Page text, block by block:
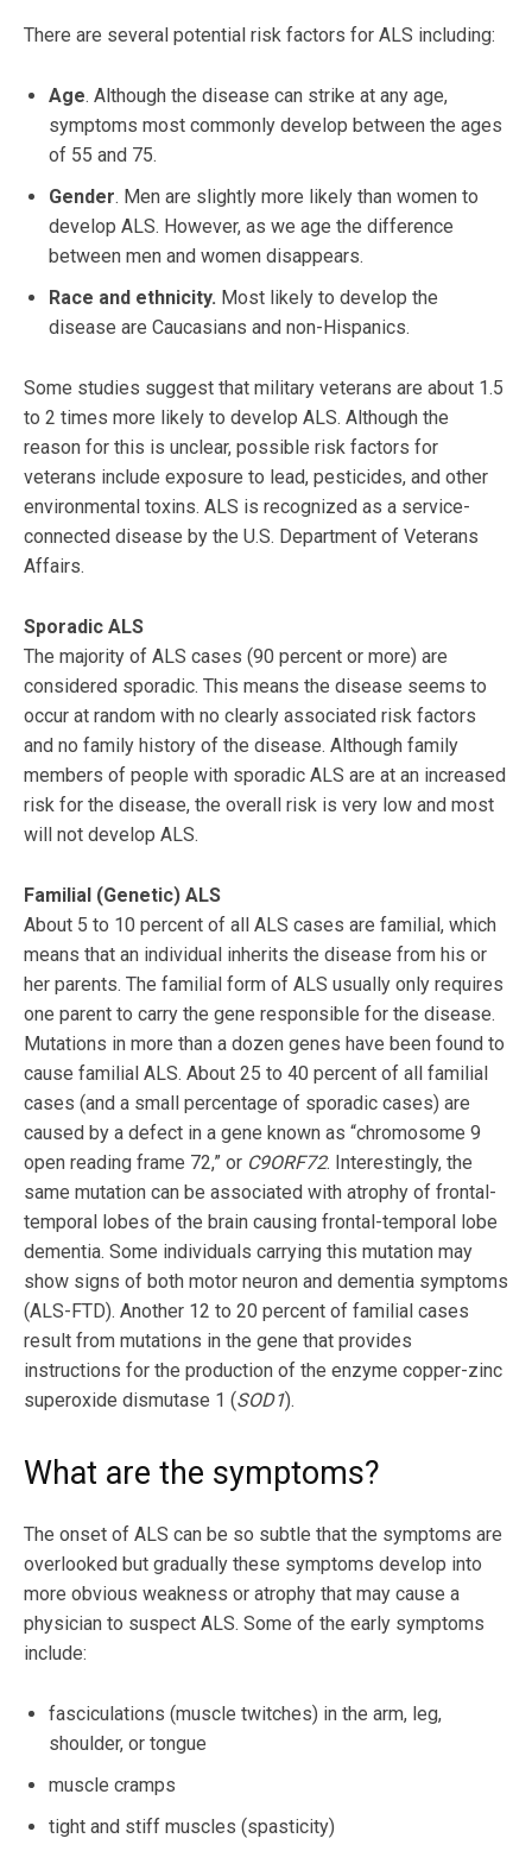
There are several potential risk factors for ALS including:
Age. Although the disease can strike at any age,
symptoms most commonly develop between the ages
of 55 and 75.
Gender. Men are slightly more likely than women to
develop ALS. However, as we age the difference
between men and women disappears.
Race and ethnicity. Most likely to develop the
disease are Caucasians and non-Hispanics.
Some studies suggest that military veterans are about 1.5
to 2 times more likely to develop ALS. Although the
reason for this is unclear, possible risk factors for
veterans include exposure to lead, pesticides, and other
environmental toxins. ALS is recognized as a service-
connected disease by the U.S. Department of Veterans
Affairs.
Sporadic ALS
The majority of ALS cases (90 percent or more) are
considered sporadic. This means the disease seems to
occur at random with no clearly associated risk factors
and no family history of the disease. Although family
members of people with sporadic ALS are at an increased
risk for the disease, the overall risk is very low and most
will not develop ALS.
Familial (Genetic) ALS
About 5 to 10 percent of all ALS cases are familial, which
means that an individual inherits the disease from his or
her parents. The familial form of ALS usually only requires
one parent to carry the gene responsible for the disease.
Mutations in more than a dozen genes have been found to
cause familial ALS. About 25 to 40 percent of all familial
cases (and a small percentage of sporadic cases) are
caused by a defect in a gene known as “chromosome 9
open reading frame 72,” or C9ORF72. Interestingly, the
same mutation can be associated with atrophy of frontal-
temporal lobes of the brain causing frontal-temporal lobe
dementia. Some individuals carrying this mutation may
show signs of both motor neuron and dementia symptoms
(ALS-FTD). Another 12 to 20 percent of familial cases
result from mutations in the gene that provides
instructions for the production of the enzyme copper-zinc
superoxide dismutase 1 (SOD1).
What are the symptoms?
The onset of ALS can be so subtle that the symptoms are
overlooked but gradually these symptoms develop into
more obvious weakness or atrophy that may cause a
physician to suspect ALS. Some of the early symptoms
include:
fasciculations (muscle twitches) in the arm, leg,
shoulder, or tongue
muscle cramps
tight and stiff muscles (spasticity)